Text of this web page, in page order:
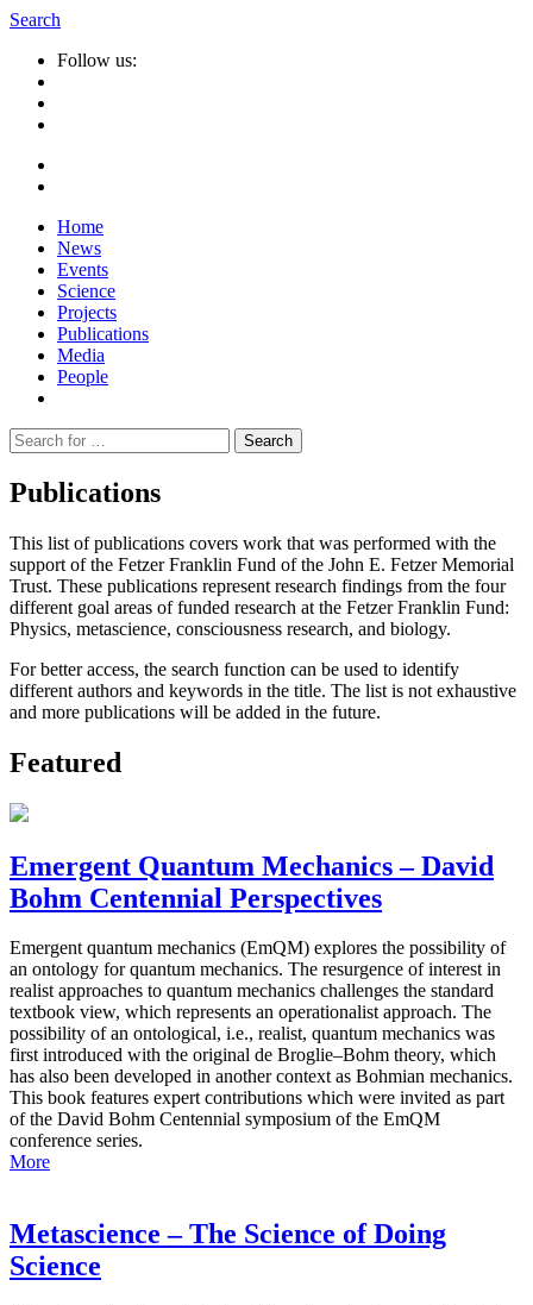
Search
Follow us:
Home
News
Events
Science
Projects
Publications
Media
People
Suche
nach:
Publications
This list of publications covers work that was performed with the
support of the Fetzer Franklin Fund of the John E. Fetzer Memorial
Trust. These publications represent research findings from the four
different goal areas of funded research at the Fetzer Franklin Fund:
Physics, metascience, consciousness research, and biology.
For better access, the search function can be used to identify
different authors and keywords in the title. The list is not exhaustive
and more publications will be added in the future.
Featured
Emergent Quantum Mechanics – David
Bohm Centennial Perspectives
Emergent quantum mechanics (EmQM) explores the possibility of
an ontology for quantum mechanics. The resurgence of interest in
realist approaches to quantum mechanics challenges the standard
textbook view, which represents an operationalist approach. The
possibility of an ontological, i.e., realist, quantum mechanics was
first introduced with the original de Broglie–Bohm theory, which
has also been developed in another context as Bohmian mechanics.
This book features expert contributions which were invited as part
of the David Bohm Centennial symposium of the EmQM
conference series.
More
Metascience – The Science of Doing
Science